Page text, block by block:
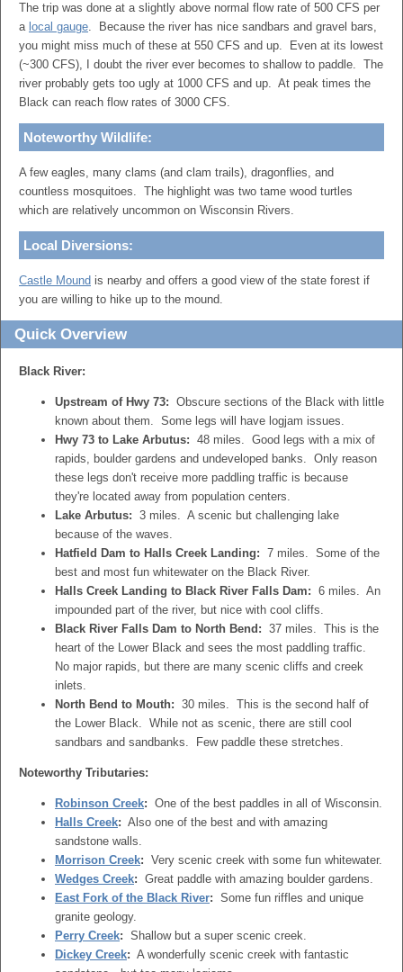
The trip was done at a slightly above normal flow rate of 500 CFS per
a local gauge. Because the river has nice sandbars and gravel bars,
you might miss much of these at 550 CFS and up. Even at its lowest
(~300 CFS), I doubt the river ever becomes to shallow to paddle. The
river probably gets too ugly at 1000 CFS and up. At peak times the
Black can reach flow rates of 3000 CFS.
Noteworthy Wildlife:
A few eagles, many clams (and clam trails), dragonflies, and
countless mosquitoes. The highlight was two tame wood turtles
which are relatively uncommon on Wisconsin Rivers.
Local Diversions:
Castle Mound is nearby and offers a good view of the state forest if
you are willing to hike up to the mound.
Quick Overview
Black River:
Upstream of Hwy 73: Obscure sections of the Black with little
known about them. Some legs will have logjam issues.
Hwy 73 to Lake Arbutus: 48 miles. Good legs with a mix of
rapids, boulder gardens and undeveloped banks. Only reason
these legs don't receive more paddling traffic is because
they're located away from population centers.
Lake Arbutus: 3 miles. A scenic but challenging lake
because of the waves.
Hatfield Dam to Halls Creek Landing: 7 miles. Some of the
best and most fun whitewater on the Black River.
Halls Creek Landing to Black River Falls Dam: 6 miles. An
impounded part of the river, but nice with cool cliffs.
Black River Falls Dam to North Bend: 37 miles. This is the
heart of the Lower Black and sees the most paddling traffic.
No major rapids, but there are many scenic cliffs and creek
inlets.
North Bend to Mouth: 30 miles. This is the second half of
the Lower Black. While not as scenic, there are still cool
sandbars and sandbanks. Few paddle these stretches.
Noteworthy Tributaries:
Robinson Creek: One of the best paddles in all of Wisconsin.
Halls Creek: Also one of the best and with amazing
sandstone walls.
Morrison Creek: Very scenic creek with some fun whitewater.
Wedges Creek: Great paddle with amazing boulder gardens.
East Fork of the Black River: Some fun riffles and unique
granite geology.
Perry Creek: Shallow but a super scenic creek.
Dickey Creek: A wonderfully scenic creek with fantastic